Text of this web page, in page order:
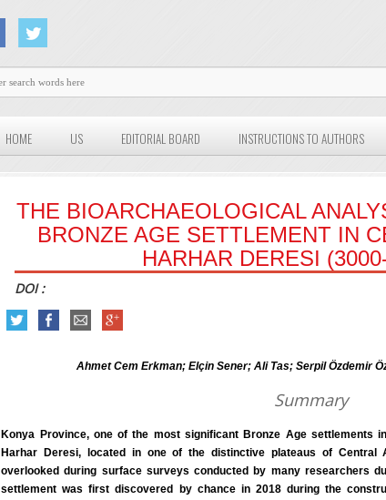
HOME US EDITORIAL BOARD INSTRUCTIONS TO AUTHORS
THE BIOARCHAEOLOGICAL
BRONZE AGE SETTLEMENT IN
HARHAR DERESI
DOI :
Ahmet Cem Erkman; Elçin Sener; Ali Tas; Serpil Özdemir
Summary
Konya Province, one of the most significant Bronze Age settlements
Harhar Deresi, located in one of the distinctive plateaus of
overlooked during surface surveys conducted by many researchers
settlement was first discovered by chance in 2018 during the